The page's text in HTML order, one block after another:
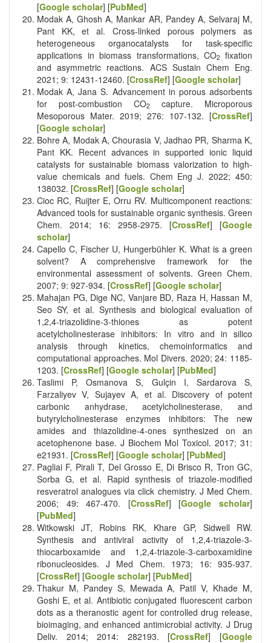
[Google scholar] [PubMed]
Modak A, Ghosh A, Mankar AR, Pandey A, Selvaraj M,
Pant KK, et al. Cross-linked porous polymers as
heterogeneous organocatalysts for task-specific
applications in biomass transformations, CO2fixation
and asymmetric reactions. ACS Sustain Chem Eng.
2021; 9: 12431-12460. [CrossRef] [Google scholar]
Modak A, Jana S. Advancement in porous adsorbents
for post-combustion CO2
capture. Microporous
Mesoporous Mater. 2019; 276: 107-132. [CrossRef]
[Google scholar]
Bohre A, Modak A, Chourasia V, Jadhao PR, Sharma K,
Pant KK. Recent advances in supported ionic liquid
catalysts for sustainable biomass valorization to high-
value chemicals and fuels. Chem Eng J. 2022; 450:
138032. [CrossRef] [Google scholar]
Cioc RC, Ruijter E, Orru RV. Multicomponent reactions:
Advanced tools for sustainable organic synthesis. Green
Chem. 2014; 16: 2958-2975. [CrossRef] [Google
scholar]
Capello C, Fischer U, Hungerbühler K. What is a green
solvent? A comprehensive framework for the
environmental assessment of solvents. Green Chem.
2007; 9: 927-934. [CrossRef] [Google scholar]
Mahajan PG, Dige NC, Vanjare BD, Raza H, Hassan M,
Seo SY, et al. Synthesis and biological evaluation of
1,2,4-triazolidine-3-thiones as potent
acetylcholinesterase inhibitors: In vitro and in silico
analysis through kinetics, chemoinformatics and
computational approaches. Mol Divers. 2020; 24: 1185-
1203. [CrossRef] [Google scholar] [PubMed]
Taslimi P, Osmanova S, Gulçin I, Sardarova S,
Farzaliyev V, Sujayev A, et al. Discovery of potent
carbonic anhydrase, acetylcholinesterase, and
butyrylcholinesterase enzymes inhibitors: The new
amides and thiazolidine-4-ones synthesized on an
acetophenone base. J Biochem Mol Toxicol. 2017; 31:
e21931. [CrossRef] [Google scholar] [PubMed]
Pagliai F, Pirali T, Del Grosso E, Di Brisco R, Tron GC,
Sorba G, et al. Rapid synthesis of triazole-modified
resveratrol analogues via click chemistry. J Med Chem.
2006; 49: 467-470. [CrossRef] [Google scholar]
[PubMed]
Witkowski JT, Robins RK, Khare GP, Sidwell RW.
Synthesis and antiviral activity of 1,2,4-triazole-3-
thiocarboxamide and 1,2,4-triazole-3-carboxamidine
ribonucleosides. J Med Chem. 1973; 16: 935-937.
[CrossRef] [Google scholar] [PubMed]
Thakur M, Pandey S, Mewada A, Patil V, Khade M,
Goshi E, et al. Antibiotic conjugated fluorescent carbon
dots as a theranostic agent for controlled drug release,
bioimaging, and enhanced antimicrobial activity. J Drug
Deliv. 2014; 2014: 282193. [CrossRef] [Google